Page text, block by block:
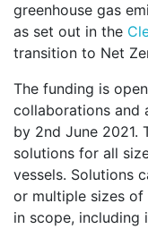
greenhouse gas
as set out in the
transition to Net
The funding is
collaborations and
by 2nd June 2021.
solutions for all
vessels. Solutions
or multiple sizes of
in scope,